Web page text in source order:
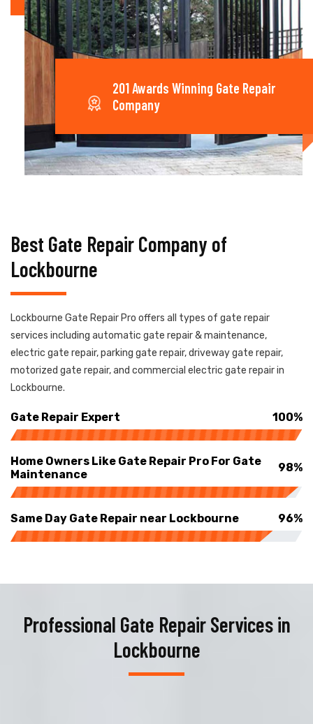
201 Awards Winning Gate Repair
Company
Best Gate Repair Company of
Lockbourne
Lockbourne Gate Repair Pro offers all types of gate repair
services including automatic gate repair & maintenance,
electric gate repair, parking gate repair, driveway gate repair,
motorized gate repair, and commercial electric gate repair in
Lockbourne.
Gate Repair Expert 100%
Home Owners Like Gate Repair Pro For Gate
Maintenance
98%
Same Day Gate Repair near Lockbourne 96%
Professional Gate Repair Services in
Lockbourne